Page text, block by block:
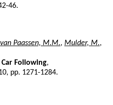
46.
van Paassen, M.M., Mulder, M.,
Following,
pp. 1271-1284.